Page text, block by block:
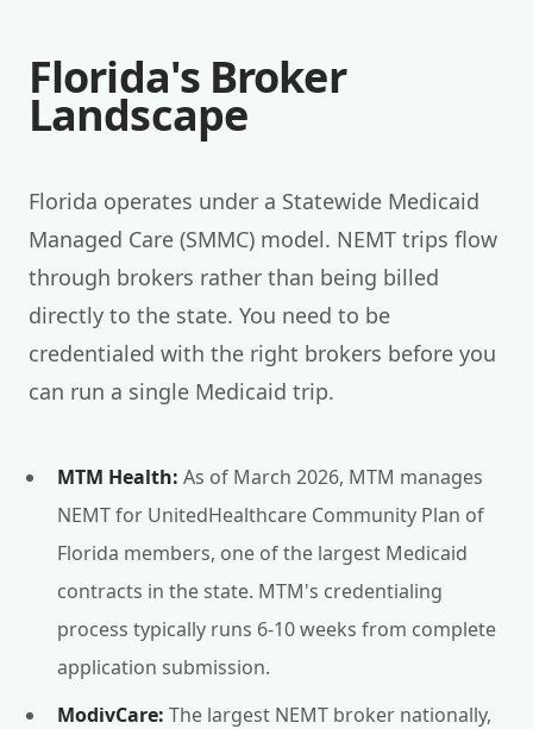
Florida's Broker
Landscape
Florida operates under a Statewide Medicaid
Managed Care (SMMC) model. NEMT trips flow
through brokers rather than being billed
directly to the state. You need to be
credentialed with the right brokers before you
can run a single Medicaid trip.
MTM Health: As of March 2026, MTM manages
NEMT for UnitedHealthcare Community Plan of
Florida members, one of the largest Medicaid
contracts in the state. MTM's credentialing
process typically runs 6-10 weeks from complete
application submission.
ModivCare: The largest NEMT broker nationally,